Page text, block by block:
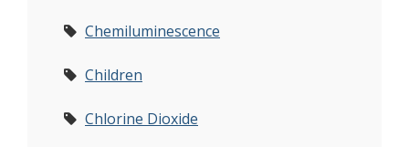
Chemiluminescence
Children
Chlorine Dioxide